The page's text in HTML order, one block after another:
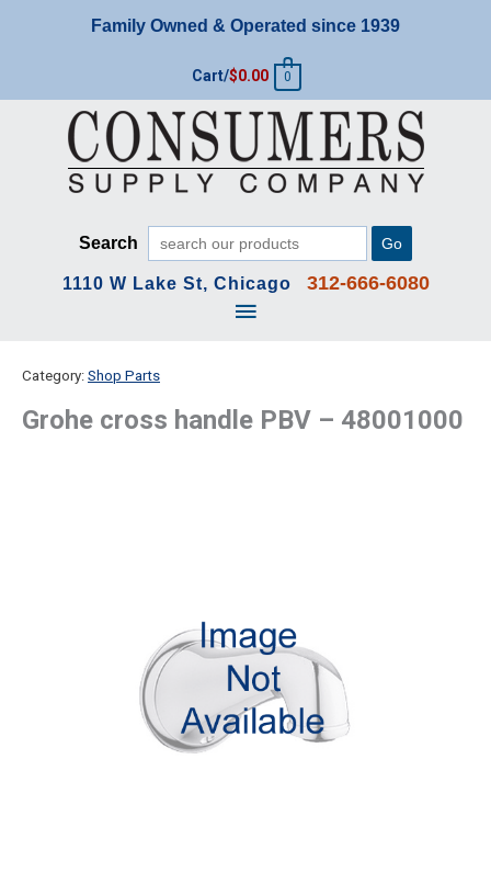
Family Owned & Operated since 1939
Cart/$0.00 0
Search Go
1110 W Lake St, Chicago 312-666-6080
Main
Category: Shop Parts
Grohe cross handle PBV – 48001000